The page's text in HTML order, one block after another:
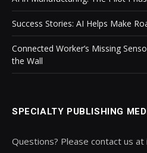
Success Stories: AI Helps Make
Connected Worker’s Missing
the Wall
SPECIALTY PUBLISHING
Questions? Please contact us